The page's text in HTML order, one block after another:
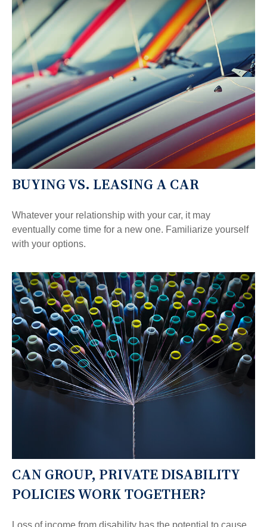
BUYING VS. LEASING A CAR
Whatever your relationship with your car, it may
eventually come time for a new one. Familiarize yourself
with your options.
CAN GROUP, PRIVATE DISABILITY
POLICIES WORK TOGETHER?
Loss of income from disability has the potential to cause